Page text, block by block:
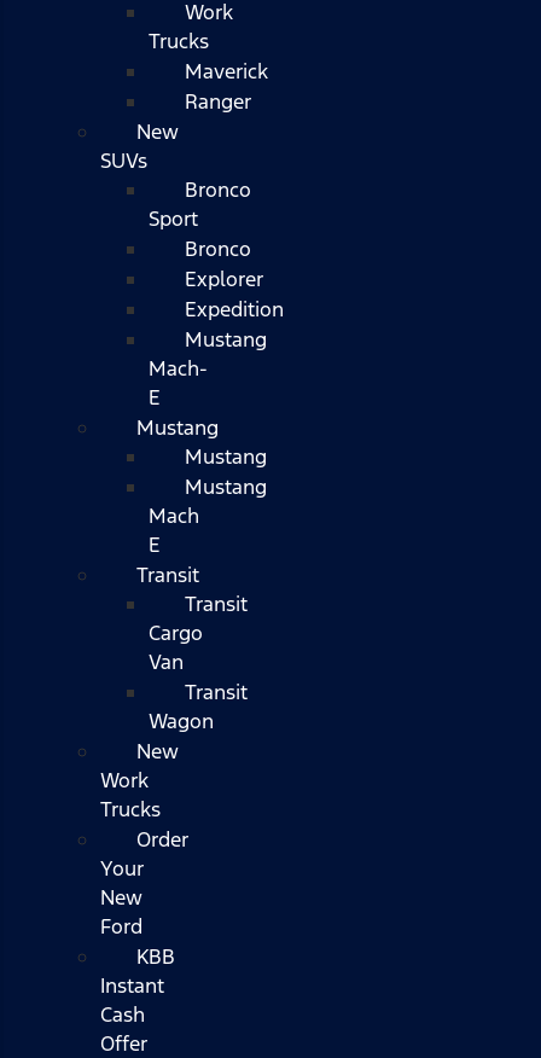
Work
Trucks
Maverick
Ranger
New
SUVs
Bronco
Sport
Bronco
Explorer
Expedition
Mustang
Mach-
E
Mustang
Mustang
Mustang
Mach
E
Transit
Transit
Cargo
Van
Transit
Wagon
New
Work
Trucks
Order
Your
New
Ford
KBB
Instant
Cash
Offer